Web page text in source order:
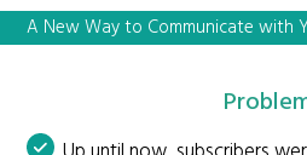
A New Way to Communicate with